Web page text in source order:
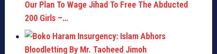
Our Plan To Wage Jihad To Free The Abducted
200 Girls –…